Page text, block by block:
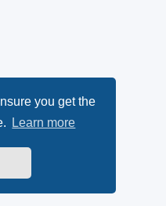
you get the
Learn more